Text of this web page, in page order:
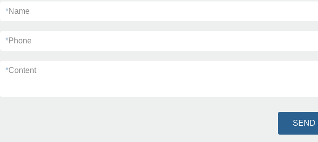
*Name
*Phone
*Content
SEND